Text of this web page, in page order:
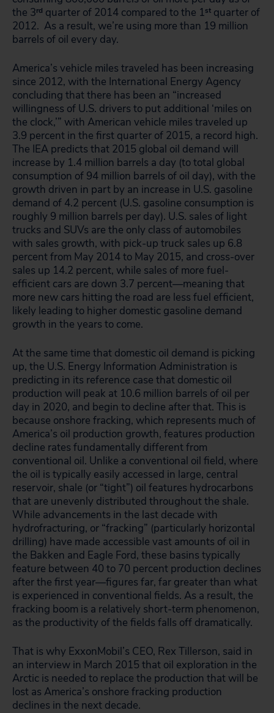
the 3rd quarter of 2014 compared to the 1st quarter of
2012. As a result, we’re using more than 19 million
barrels of oil every day.
America’s vehicle miles traveled has been increasing
since 2012, with the International Energy Agency
concluding that there has been an “increased
willingness of U.S. drivers to put additional ‘miles on
the clock,’” with American vehicle miles traveled up
3.9 percent in the first quarter of 2015, a record high.
The IEA predicts that 2015 global oil demand will
increase by 1.4 million barrels a day (to total global
consumption of 94 million barrels of oil day), with the
growth driven in part by an increase in U.S. gasoline
demand of 4.2 percent (U.S. gasoline consumption is
roughly 9 million barrels per day). U.S. sales of light
trucks and SUVs are the only class of automobiles
with sales growth, with pick-up truck sales up 6.8
percent from May 2014 to May 2015, and cross-over
sales up 14.2 percent, while sales of more fuel-
efficient cars are down 3.7 percent—meaning that
more new cars hitting the road are less fuel efficient,
likely leading to higher domestic gasoline demand
growth in the years to come.
At the same time that domestic oil demand is picking
up, the U.S. Energy Information Administration is
predicting in its reference case that domestic oil
production will peak at 10.6 million barrels of oil per
day in 2020, and begin to decline after that. This is
because onshore fracking, which represents much of
America’s oil production growth, features production
decline rates fundamentally different from
conventional oil. Unlike a conventional oil field, where
the oil is typically easily accessed in large, central
reservoir, shale (or “tight”) oil features hydrocarbons
that are unevenly distributed throughout the shale.
While advancements in the last decade with
hydrofracturing, or “fracking” (particularly horizontal
drilling) have made accessible vast amounts of oil in
the Bakken and Eagle Ford, these basins typically
feature between 40 to 70 percent production declines
after the first year—figures far, far greater than what
is experienced in conventional fields. As a result, the
fracking boom is a relatively short-term phenomenon,
as the productivity of the fields falls off dramatically.
That is why ExxonMobil’s CEO, Rex Tillerson, said in
an interview in March 2015 that oil exploration in the
Arctic is needed to replace the production that will be
lost as America’s onshore fracking production
declines in the next decade.